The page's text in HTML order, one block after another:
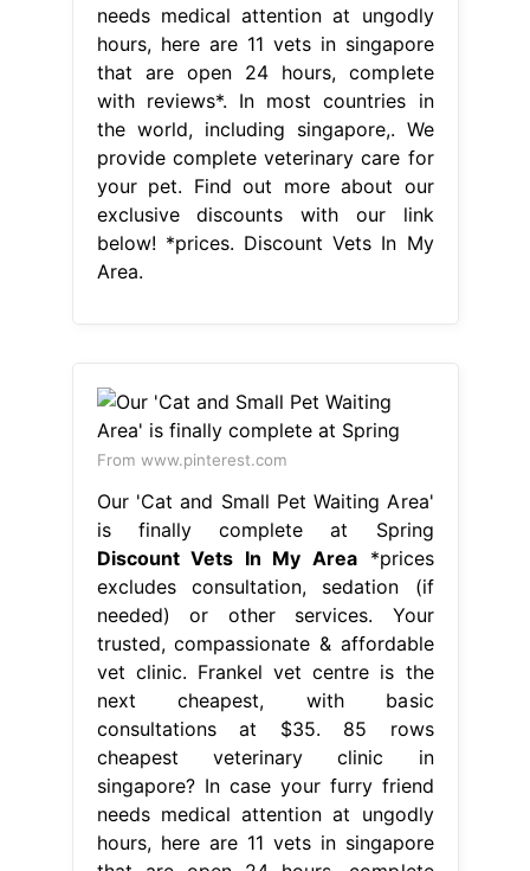
needs medical attention at ungodly
hours, here are 11 vets in singapore
that are open 24 hours, complete
with reviews*. In most countries in
the world, including singapore,. We
provide complete veterinary care for
your pet. Find out more about our
exclusive discounts with our link
below! *prices. Discount Vets In My
Area.
From www.pinterest.com
Our 'Cat and Small Pet Waiting Area'
is finally complete at Spring
Discount Vets In My Area*prices
excludes consultation, sedation (if
needed) or other services. Your
trusted, compassionate & affordable
vet clinic. Frankel vet centre is the
next cheapest, with basic
consultations at $35. 85 rows
cheapest veterinary clinic in
singapore? In case your furry friend
needs medical attention at ungodly
hours, here are 11 vets in singapore